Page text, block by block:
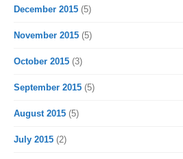
December 2015 (5)
November 2015 (5)
October 2015 (3)
September 2015 (5)
August 2015 (5)
July 2015 (2)